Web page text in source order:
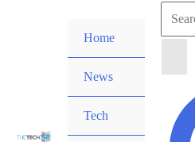
Home
News
Tech
Search
Search